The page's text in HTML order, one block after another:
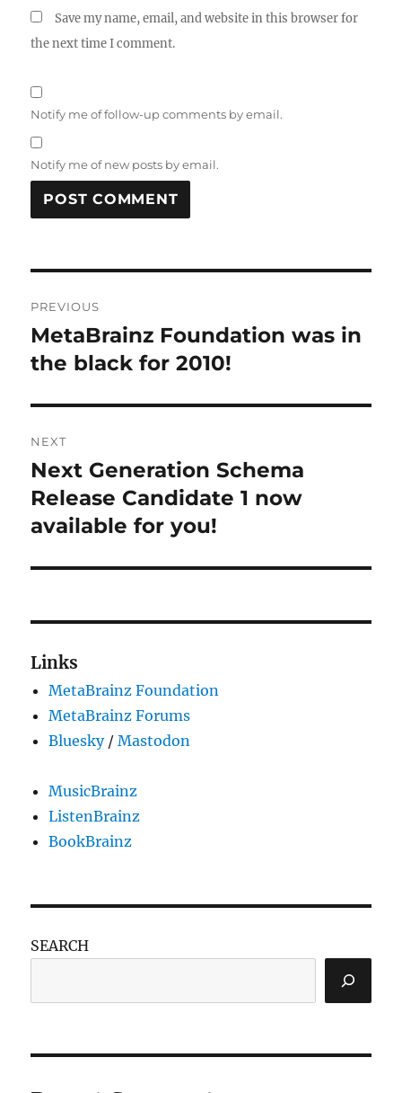
Save my name, email, and website in this browser for
the next time I comment.
Notify me of follow-up comments by email.
Notify me of new posts by email.
navigation
PREVIOUS
Previous
post:
MetaBrainz Foundation was in
the black for 2010!
NEXT
Next
post:
Next Generation Schema
Release Candidate 1 now
available for you!
Links
MetaBrainz Foundation
MetaBrainz Forums
Bluesky/Mastodon
MusicBrainz
ListenBrainz
BookBrainz
SEARCH